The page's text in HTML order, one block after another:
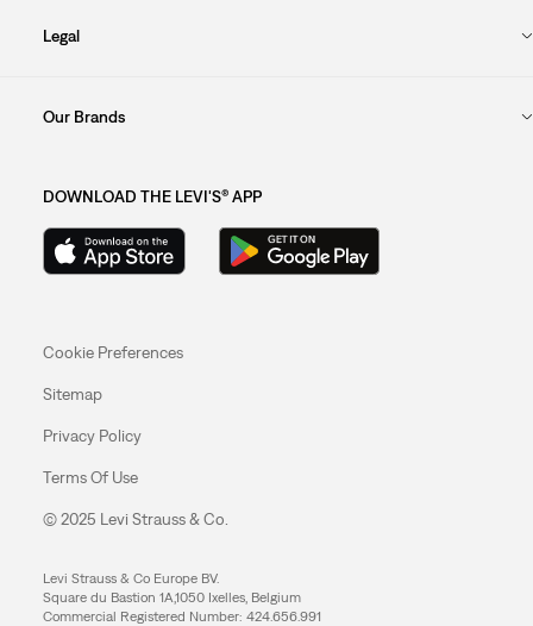
Legal
Our Brands
DOWNLOAD THE LEVI'S® APP
Cookie Preferences
Sitemap
Privacy Policy
Terms Of Use
© 2025 Levi Strauss & Co.
Levi Strauss & Co Europe BV.
Square du Bastion 1A,1050 Ixelles, Belgium
Commercial Registered Number: 424.656.991